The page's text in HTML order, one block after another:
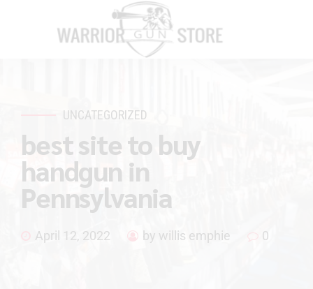
UNCATEGORIZED
best site to buy
handgun in
Pennsylvania
April 12, 2022 by willis emphie 0